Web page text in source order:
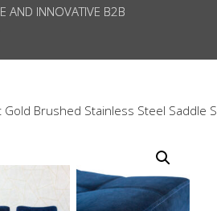
AND INNOVATIVE B2B
Gold Brushed Stainless Steel Saddle